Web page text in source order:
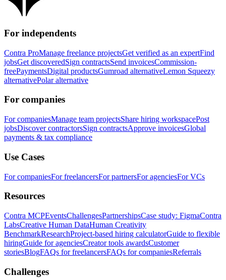
For independents
Contra ProManage freelance projectsGet verified as an expertFind
jobsGet discoveredSign contractsSend invoicesCommission-
freePaymentsDigital productsGumroad alternativeLemon Squeezy
alternativePolar alternative
For companies
For companiesManage team projectsShare hiring workspacePost
jobsDiscover contractorsSign contractsApprove invoicesGlobal
payments & tax compliance
Use Cases
For companiesFor freelancersFor partnersFor agenciesFor VCs
Resources
Contra MCPEventsChallengesPartnershipsCase study: FigmaContra
LabsCreative Human DataHuman Creativity
BenchmarkResearchProject-based hiring calculatorGuide to flexible
hiringGuide for agenciesCreator tools awardsCustomer
storiesBlogFAQs for freelancersFAQs for companiesReferrals
Challenges